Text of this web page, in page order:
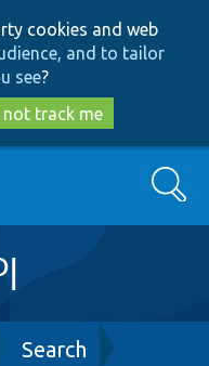
cookies and web
and to tailor
see?
not track me
Search
Search